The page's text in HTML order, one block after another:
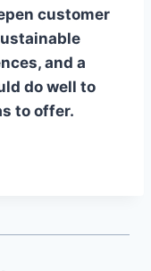
customer
and a
do well to
to offer.